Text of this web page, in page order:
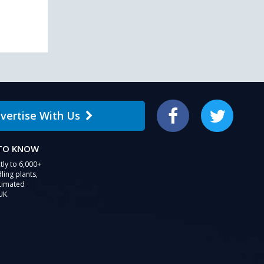
gestures.
With Us Facebook Twitter
KNOW
to 6,000+
plants,